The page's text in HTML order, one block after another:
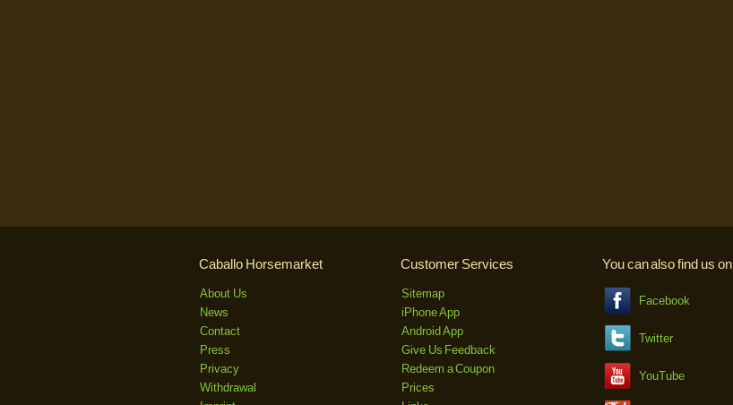
Caballo Horsemarket
About Us
News
Contact
Press
Privacy
Withdrawal
Customer Services
Sitemap
iPhone App
Android App
Give Us Feedback
Redeem a Coupon
Prices
You can also find us on
Facebook
Twitter
YouTube